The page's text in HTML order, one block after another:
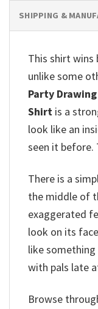
SHIPPING &
This shirt
unlike some
Party
Shirt is a
look like an
seen it before.
There is a
the middle of
exaggerated
look on its
like
with pals late
Browse